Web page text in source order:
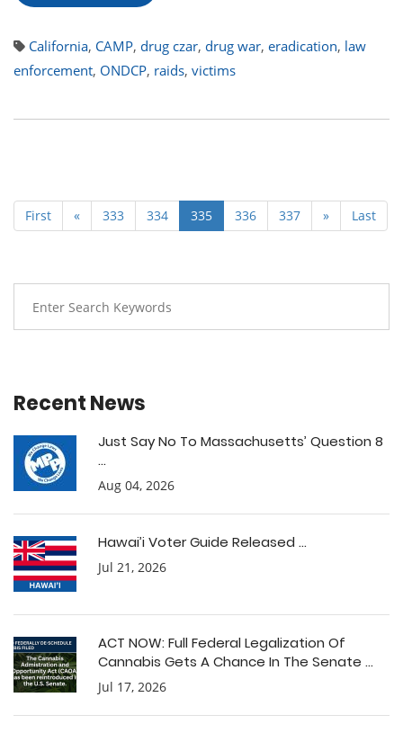
California, CAMP, drug czar, drug war, eradication, law
enforcement, ONDCP, raids, victims
First « 333 334 335 336 337 » Last
Recent News
Just Say No To Massachusetts’ Question 8
...
Aug 04, 2026
Hawai’i Voter Guide Released ...
Jul 21, 2026
ACT NOW: Full Federal Legalization Of
Cannabis Gets A Chance In The Senate ...
Jul 17, 2026